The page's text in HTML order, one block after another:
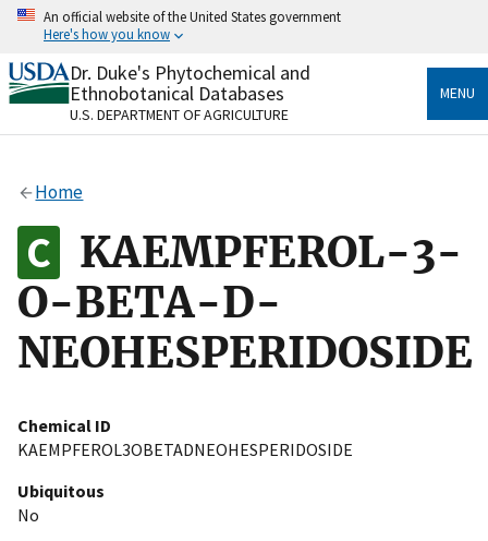
Skip
content
An official website of the United States government
Here's how you know
Official websites use .gov
A.govwebsite belongs to an official government
organization in the United States.
Alock
to the .gov website. Share sensitive information only
on official, secure websites.
Dr. Duke's Phytochemical and
Ethnobotanical Databases
U.S. DEPARTMENT OF AGRICULTURE
MENU
Home
KAEMPFEROL-3-
O-BETA-D-
NEOHESPERIDOSIDE
Chemical ID
KAEMPFEROL3OBETADNEOHESPERIDOSIDE
Ubiquitous
No